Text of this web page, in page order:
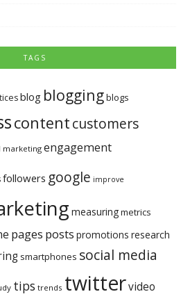
TAGS
blog bloggingblogs
contentcustomers
marketing engagement
followers google improve
measuringmetrics
pages posts promotions research
smartphones social media
tips trends twittervideo